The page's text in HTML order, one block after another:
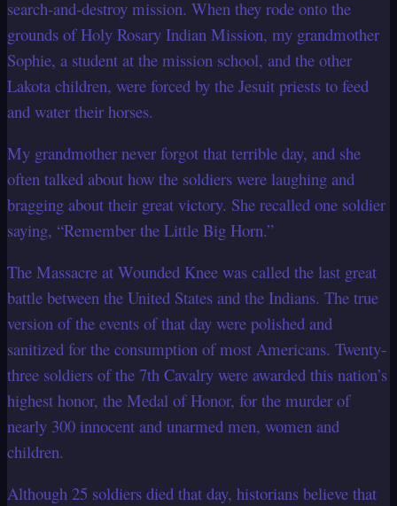
search-and-destroy mission. When they rode onto the
grounds of Holy Rosary Indian Mission, my grandmother
Sophie, a student at the mission school, and the other
Lakota children, were forced by the Jesuit priests to feed
and water their horses.
My grandmother never forgot that terrible day, and she
often talked about how the soldiers were laughing and
bragging about their great victory. She recalled one soldier
saying, “Remember the Little Big Horn.”
The Massacre at Wounded Knee was called the last great
battle between the United States and the Indians. The true
version of the events of that day were polished and
sanitized for the consumption of most Americans. Twenty-
three soldiers of the 7th Cavalry were awarded this nation’s
highest honor, the Medal of Honor, for the murder of
nearly 300 innocent and unarmed men, women and
children.
Although 25 soldiers died that day, historians believe that